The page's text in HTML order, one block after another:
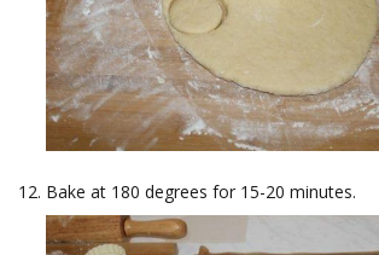
Bake at 180 degrees for 15-20 minutes.